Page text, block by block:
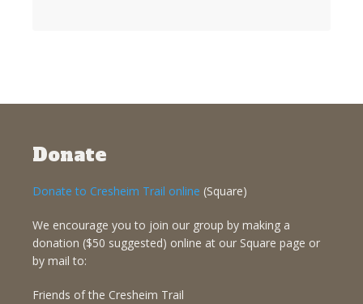
Donate
Donate to Cresheim Trail online (Square)
We encourage you to join our group by making a
donation ($50 suggested) online at our Square page or
by mail to:
Friends of the Cresheim Trail